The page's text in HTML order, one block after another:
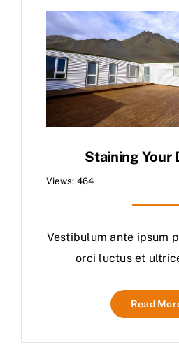
Staining Your
Views: 464
Vestibulum ante ipsum
orci luctus et
Read